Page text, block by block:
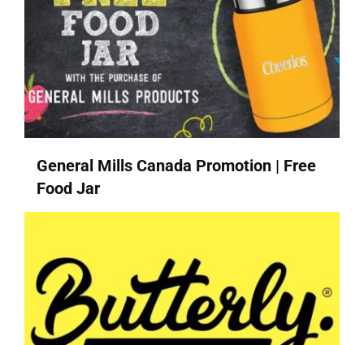
General Mills Canada Promotion | Free
Food Jar